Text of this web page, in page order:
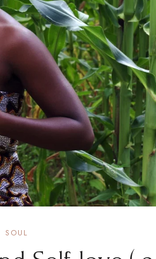
SOUL